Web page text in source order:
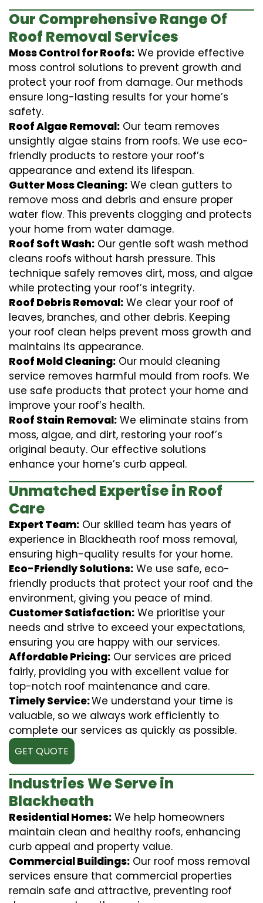
Our Comprehensive Range Of
Roof Removal Services
Moss Control for Roofs: We provide effective
moss control solutions to prevent growth and
protect your roof from damage. Our methods
ensure long-lasting results for your home’s
safety.
Roof Algae Removal: Our team removes
unsightly algae stains from roofs. We use eco-
friendly products to restore your roof’s
appearance and extend its lifespan.
Gutter Moss Cleaning: We clean gutters to
remove moss and debris and ensure proper
water flow. This prevents clogging and protects
your home from water damage.
Roof Soft Wash: Our gentle soft wash method
cleans roofs without harsh pressure. This
technique safely removes dirt, moss, and algae
while protecting your roof’s integrity.
Roof Debris Removal: We clear your roof of
leaves, branches, and other debris. Keeping
your roof clean helps prevent moss growth and
maintains its appearance.
Roof Mold Cleaning: Our mould cleaning
service removes harmful mould from roofs. We
use safe products that protect your home and
improve your roof’s health.
Roof Stain Removal: We eliminate stains from
moss, algae, and dirt, restoring your roof’s
original beauty. Our effective solutions
enhance your home’s curb appeal.
Unmatched Expertise in Roof
Care
Expert Team: Our skilled team has years of
experience in Blackheath roof moss removal,
ensuring high-quality results for your home.
Eco-Friendly Solutions: We use safe, eco-
friendly products that protect your roof and the
environment, giving you peace of mind.
Customer Satisfaction: We prioritise your
needs and strive to exceed your expectations,
ensuring you are happy with our services.
Affordable Pricing: Our services are priced
fairly, providing you with excellent value for
top-notch roof maintenance and care.
Timely Service:We understand your time is
valuable, so we always work efficiently to
complete our services as quickly as possible.
GET QUOTE
Industries We Serve in
Blackheath
Residential Homes: We help homeowners
maintain clean and healthy roofs, enhancing
curb appeal and property value.
Commercial Buildings: Our roof moss removal
services ensure that commercial properties
remain safe and attractive, preventing roof